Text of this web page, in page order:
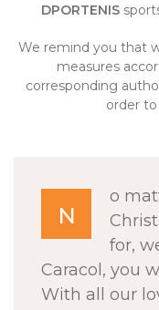
DPORTENIS
We remind you that
measures
corresponding
order
N
o
for,
Caracol, you
With all our